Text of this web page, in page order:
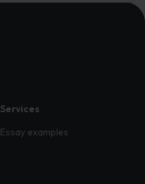
Services
Essay examples